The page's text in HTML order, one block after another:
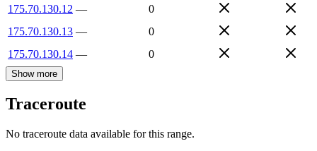
175.70.130.12 —
0
175.70.130.13 —
0
175.70.130.14 — 0
Show more
Traceroute
No traceroute data available for this range.